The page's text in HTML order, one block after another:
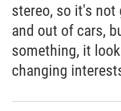
stereo, so it's
and out of cars,
something, it
changing